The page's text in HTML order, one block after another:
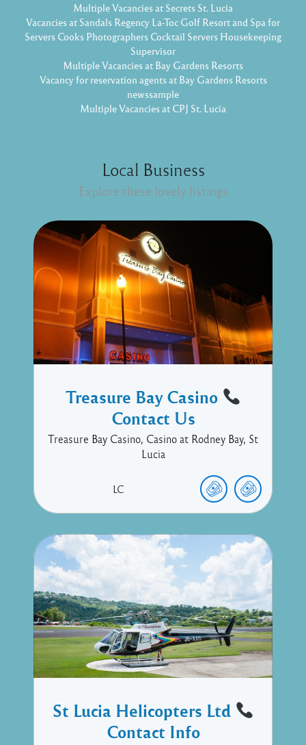
Multiple Vacancies at Secrets St. Lucia
Vacancies at Sandals Regency La-Toc Golf Resort and Spa for
Servers Cooks Photographers Cocktail Servers Housekeeping
Supervisor
Multiple Vacancies at Bay Gardens Resorts
Vacancy for reservation agents at Bay Gardens Resorts
newssample
Multiple Vacancies at CPJ St. Lucia
Local Business
Explore these lovely listings
Treasure Bay Casino
Contact Us
Treasure Bay Casino, Casino at Rodney Bay, St
Lucia
LC
St Lucia Helicopters Ltd
Contact Info